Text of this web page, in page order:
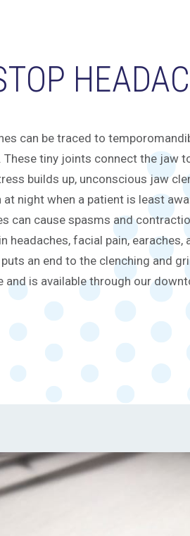
can be traced to
tiny joints connect the jaw
builds up, unconscious jaw
night when a patient is least
can cause spasms and
headaches, facial pain, earaches,
an end to the clenching and
is available through our